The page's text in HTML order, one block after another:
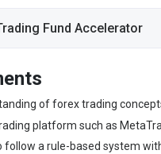
Fund Accelerator
of forex trading
platform such as
follow a rule-based system